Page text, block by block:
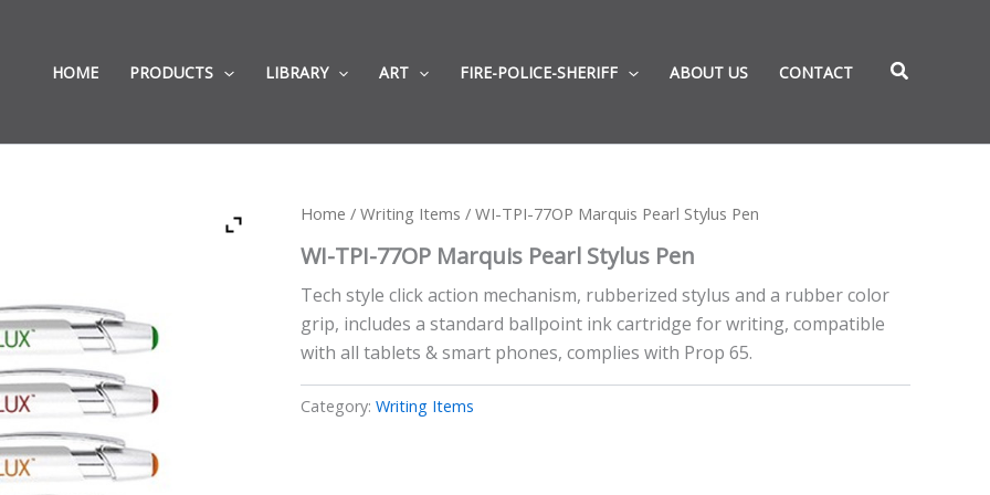
HOME PRODUCTS LIBRARY ART FIRE-POLICE-SHERIFF ABOUT US CONTACT
Home / Writing Items / WI-TPI-77OP Marquis Pearl Stylus Pen
WI-TPI-77OP Marquis Pearl Stylus Pen
Tech style click action mechanism, rubberized stylus and a rubber color
grip, includes a standard ballpoint ink cartridge for writing, compatible
with all tablets & smart phones, complies with Prop 65.
Category: Writing Items